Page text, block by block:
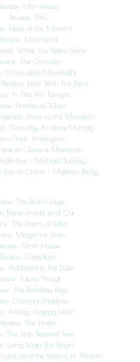
Manwhore
Review: TAG
Heat of the Moment
Review: Moonkind
While You Were Gone
The Corridor
Chaos and Moonlight
Review: Deal With The Devil
In The Air Tonight
Finches of Mars
Dave vs. the Monsters
Omni by Andrea Murray
Tour: Unforgiven
to Clone a Mammoth
– Michael Buckley
Zoo of China – Matthew Reilly
The Rush’s Edge
Bones Inside and Out
The Doors of Eden
Magic for Liars
Ninth House
Review: Cataclysm
Addicted to the Duke
Future Threat
The Birthday Boys
Chasing Shadows
Always Happy Hour
Review: The Drifter
The Ship Beyond Time
Long May She Reign
Lestat and the Realms of Atlantis